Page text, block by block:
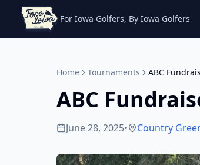
For Iowa Golfers, By Iowa Golfers
Home Tournaments ABC
ABC
June 28, 2025• Country